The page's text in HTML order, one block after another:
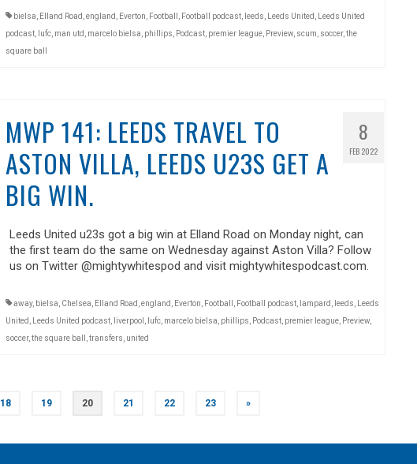
bielsa Elland Road england Everton Football Football podcast, leeds Leeds United
Leeds United
podcast, lufc, man utd marcelo bielsa phillips Podcast, premier league, Preview, scum soccer, the
square ball
8
FEB 2022
MWP 141: LEEDS TRAVEL TO
ASTON VILLA, LEEDS U23S GET A
BIG WIN.
Leeds United u23s got a big win at Elland Road on Monday night, can
the first team do the same on Wednesday against Aston Villa? Follow
us on Twitter @mightywhitespod and visit mightywhitespodcast.com.
away, bielsa Chelsea Elland Road england Everton Football Football podcast, lampard leeds
Leeds
United
Leeds United podcast, liverpool lufc, marcelo bielsa phillips Podcast, premier league, Preview,
soccer, the square ball transfers united
18 19 20 21 22 23 »